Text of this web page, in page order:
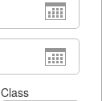
Class